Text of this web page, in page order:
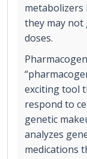
metabolizers
they may not
doses.
exciting tool
respond to
genetic
analyzes
medications